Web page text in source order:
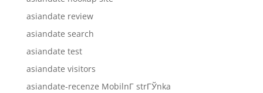
asiandate review
asiandate search
asiandate test
asiandate visitors
asiandate-recenze MobilnГ­ strГЎnka